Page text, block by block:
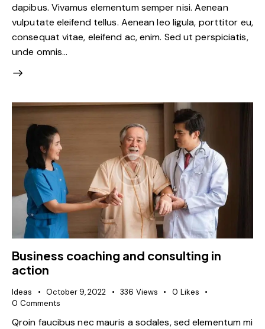
dapibus. Vivamus elementum semper nisi. Aenean
vulputate eleifend tellus. Aenean leo ligula, porttitor eu,
consequat vitae, eleifend ac, enim. Sed ut perspiciatis,
unde omnis…
Business coaching and consulting in
action
Ideas October 9, 2022 336 Views 0 Likes
0 Comments
Qroin faucibus nec mauris a sodales, sed elementum mi